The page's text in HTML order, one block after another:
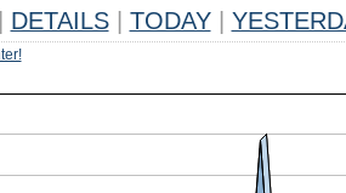
DETAILS TODAY